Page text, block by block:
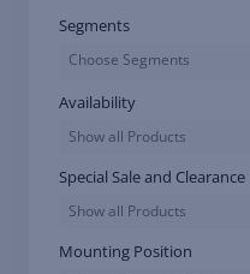
Segments
Choose Segments
Availability
Show all Products
Special Sale and Clearance
Show all Products
Mounting Position